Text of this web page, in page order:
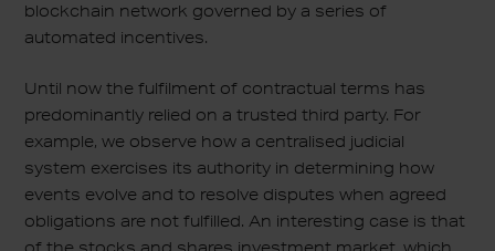
blockchain network governed by a series of
automated incentives.
Until now the fulfilment of contractual terms has
predominantly relied on a trusted third party. For
example, we observe how a centralised judicial
system exercises its authority in determining how
events evolve and to resolve disputes when agreed
obligations are not fulfilled. An interesting case is that